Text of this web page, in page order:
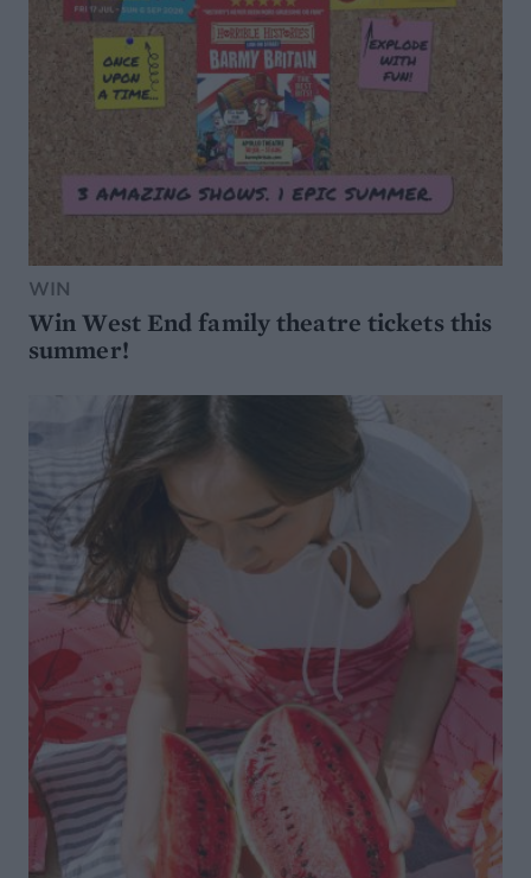
WIN
Win West End family theatre tickets this
summer!